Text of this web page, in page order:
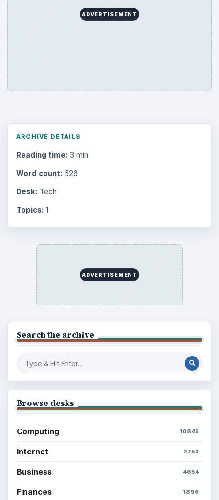
ADVERTISEMENT
ARCHIVE DETAILS
Reading time: 3 min
Word count: 526
Desk: Tech
Topics: 1
ADVERTISEMENT
Search the archive
Browse desks
Computing 10845
Internet 2753
Business 4654
Finances 1896